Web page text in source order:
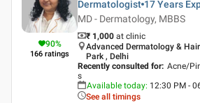
90%
166 ratings
Dermatologist 17 Years
MD - Dermatology, MBBS
₹ 1,000 at clinic
Advanced Dermatology &
Park , Delhi
Recently consulted for: Acne/
s
Available today: 12:30 PM -
See all timings